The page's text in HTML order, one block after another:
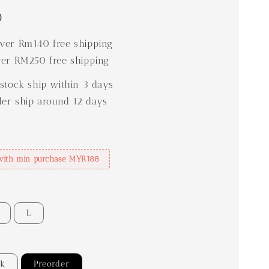
Rm140 free shipping
RM250 free shipping
ship within 3 days
ship around 12 days
min purchase MYR188
L
Preorder